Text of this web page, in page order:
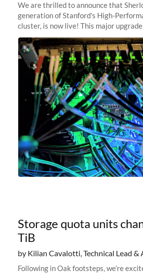
We are thrilled to announce that
generation of Stanford's High-
cluster, is now live! This major
significant leap forward in our
offering researchers
Storage quota units
TiB
by Kilian Cavalotti, Technical Lead &
Following in Oak footsteps, we’re